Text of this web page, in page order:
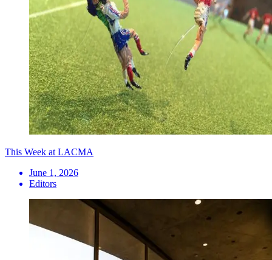
This Week at LACMA
June 1, 2026
Editors